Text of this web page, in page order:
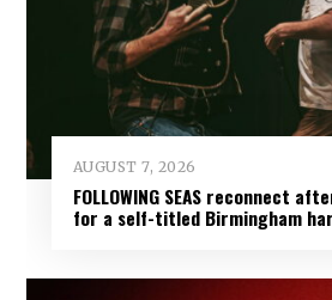
AUGUST 7, 2026
FOLLOWING SEAS reconnect
for a self-titled Birmingham